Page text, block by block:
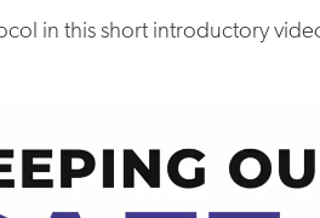
in this short introductory